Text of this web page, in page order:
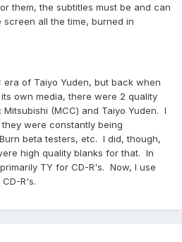
them, the subtitles must be and can
screen all the time, burned in
of Taiyo Yuden, but back when
own media, there were 2 quality
(MCC) and Taiyo Yuden. I
were constantly being
beta testers, etc. I did, though,
high quality blanks for that. In
TY for CD-R's. Now, I use
R's.